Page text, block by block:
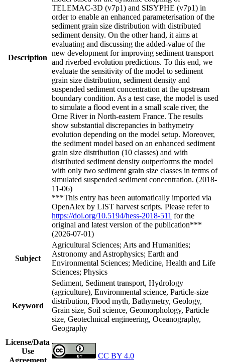
Description
TELEMAC-3D (v7p1) and SISYPHE (v7p1) in
order to enable an enhanced parameterisation of the
sediment grain size distribution with distributed
sediment density. On the other hand, it aims at
evaluating and discussing the added-value of the
new development for improving sediment transport
and riverbed evolution predictions. To this end, we
evaluate the sensitivity of the model to sediment
grain size distribution, sediment density and
suspended sediment concentration at the upstream
boundary condition. As a test case, the model is used
to simulate a flood event in a small scale river, the
Orne River in North-eastern France. The results
show substantial discrepancies in bathymetry
evolution depending on the model setup. Moreover,
the sediment model based on an enhanced sediment
grain size distribution (10 classes) and with
distributed sediment density outperforms the model
with only two sediment grain size classes in terms of
simulated suspended sediment concentration. (2018-
11-06)
***This entry has been automatically imported via
OpenAlex by LIST harvest scripts. Please refer to
https://doi.org/10.5194/hess-2018-511 for the
original and latest version of the publication***
(2026-07-01)
Subject
Agricultural Sciences; Arts and Humanities;
Astronomy and Astrophysics; Earth and
Environmental Sciences; Medicine, Health and Life
Sciences; Physics
Keyword
Sediment, Sediment transport, Hydrology
(agriculture), Environmental science, Particle-size
distribution, Flood myth, Bathymetry, Geology,
Grain size, Soil science, Geomorphology, Particle
size, Geotechnical engineering, Oceanography,
Geography
License/Data
Use
Agreement
CC BY 4.0